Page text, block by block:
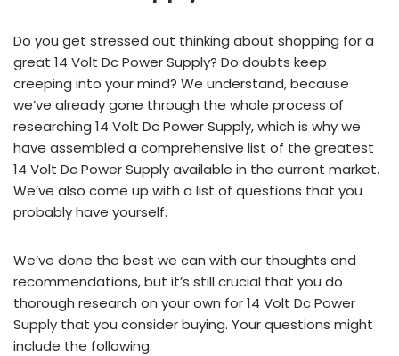
Do you get stressed out thinking about shopping for a
great 14 Volt Dc Power Supply? Do doubts keep
creeping into your mind? We understand, because
we’ve already gone through the whole process of
researching 14 Volt Dc Power Supply, which is why we
have assembled a comprehensive list of the greatest
14 Volt Dc Power Supply available in the current market.
We’ve also come up with a list of questions that you
probably have yourself.
We’ve done the best we can with our thoughts and
recommendations, but it’s still crucial that you do
thorough research on your own for 14 Volt Dc Power
Supply that you consider buying. Your questions might
include the following: